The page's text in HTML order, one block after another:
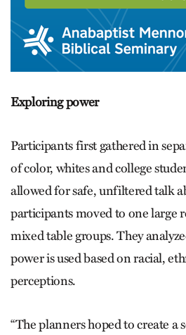
Exploring power
Participants first gathered in
of color, whites and college
allowed for safe, unfiltered talk
participants moved to one large
mixed table groups. They
power is used based on racial,
perceptions.
“The planners hoped to create a